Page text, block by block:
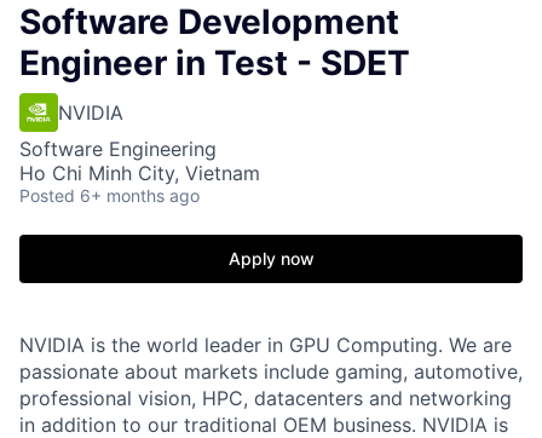
Software Development
Engineer in Test - SDET
NVIDIA
Software Engineering
Ho Chi Minh City, Vietnam
Posted 6+ months ago
Apply now
NVIDIA is the world leader in GPU Computing. We are
passionate about markets include gaming, automotive,
professional vision, HPC, datacenters and networking
in addition to our traditional OEM business. NVIDIA is